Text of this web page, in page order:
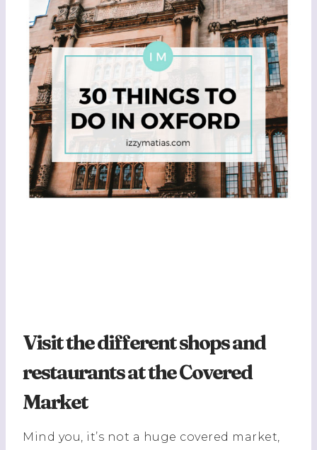
Visit the different shops and
restaurants at the Covered
Market
Mind you, it’s not a huge covered market,